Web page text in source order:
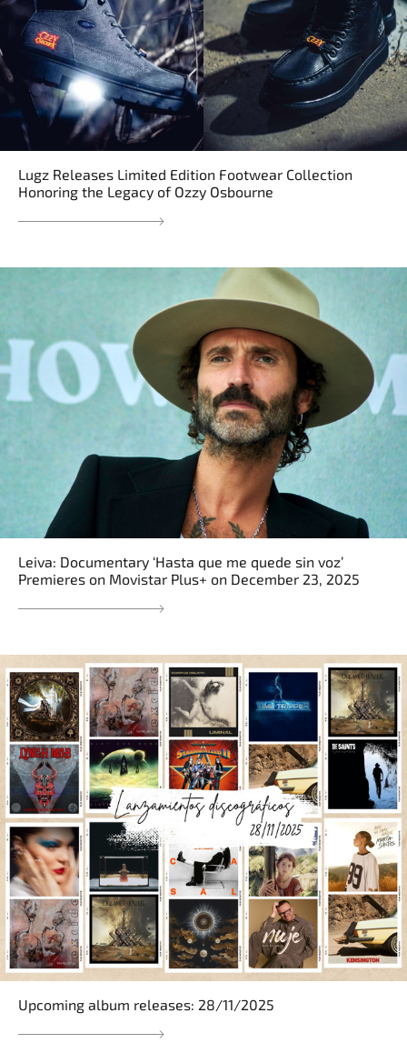
Lugz Releases Limited Edition Footwear Collection
Honoring the Legacy of Ozzy Osbourne
Leiva: Documentary ‘Hasta que me quede sin voz’
Premieres on Movistar Plus+ on December 23, 2025
Upcoming album releases: 28/11/2025